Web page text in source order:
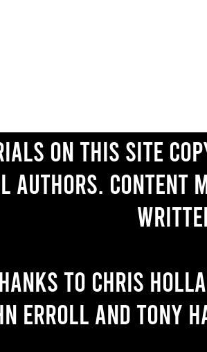
on this site
authors. Content
to Chris
Erroll and Tony